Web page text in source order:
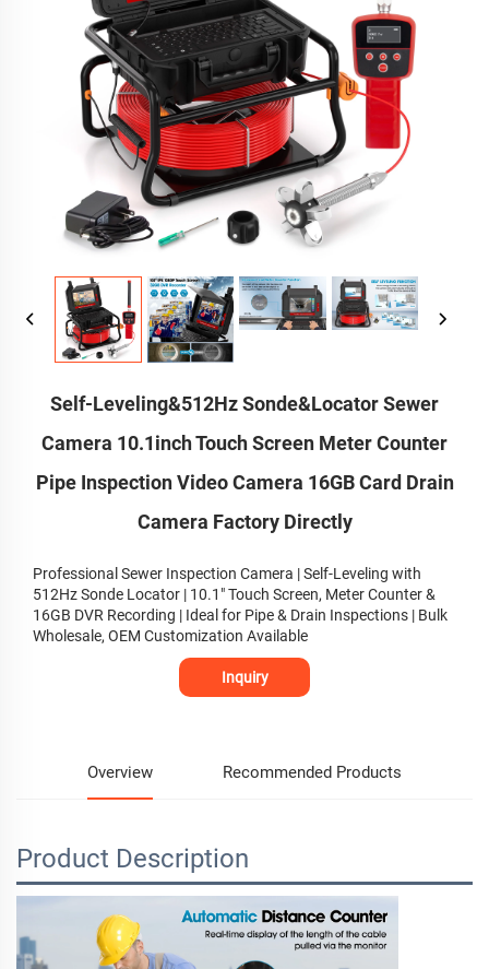
Self-Leveling&512Hz Sonde&Locator Sewer
Camera 10.1inch Touch Screen Meter Counter
Pipe Inspection Video Camera 16GB Card Drain
Camera Factory Directly
Professional Sewer Inspection Camera | Self-Leveling with
512Hz Sonde Locator | 10.1" Touch Screen, Meter Counter &
16GB DVR Recording | Ideal for Pipe & Drain Inspections | Bulk
Wholesale, OEM Customization Available
Inquiry
Overview Recommended Products
Product Description